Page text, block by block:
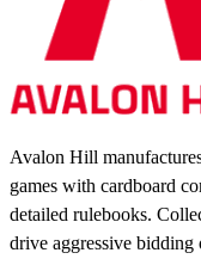
Avalon Hill
games with cardboard
detailed rulebooks.
drive aggressive